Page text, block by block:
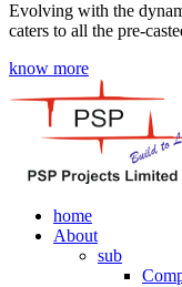
Evolving with the
caters to all the pre-
know more
home
About
sub